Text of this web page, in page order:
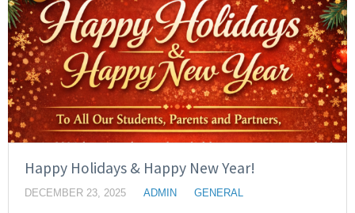
Happy Holidays & Happy New Year!
DECEMBER 23, 2025 ADMIN GENERAL